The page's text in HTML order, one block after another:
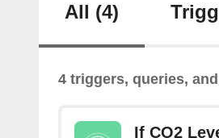
All (4)
4 triggers, queries,
If CO2